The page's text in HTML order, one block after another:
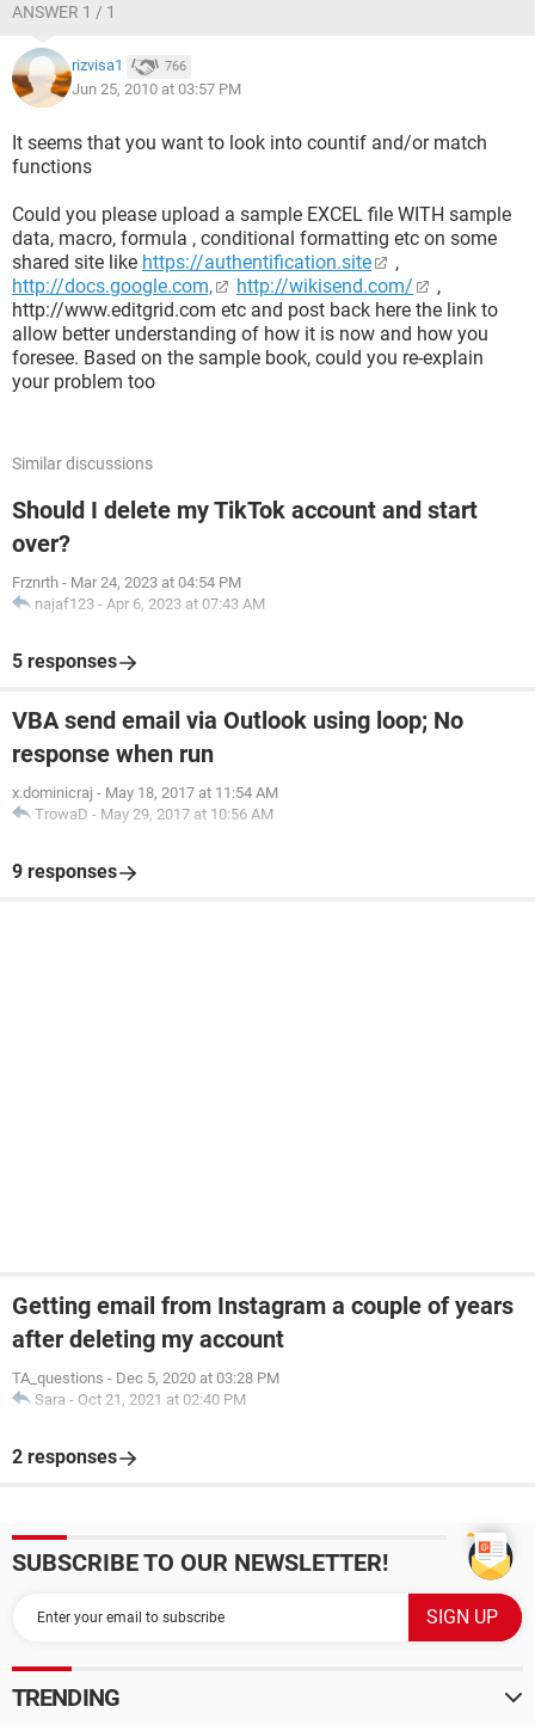
ANSWER 1 / 1
rizvisa1 766
Jun 25, 2010 at 03:57 PM
It seems that you want to look into countif and/or match
functions
Could you please upload a sample EXCEL file WITH sample
data, macro, formula , conditional formatting etc on some
shared site like https://authentification.site
,
http://docs.google.com,
http://wikisend.com/
,
http://www.editgrid.com etc and post back here the link to
allow better understanding of how it is now and how you
foresee. Based on the sample book, could you re-explain
your problem too
Similar discussions
Should I delete my TikTok account and start
over?
Frznrth - Mar 24, 2023 at 04:54 PM
najaf123 - Apr 6, 2023 at 07:43 AM
5 responses
VBA send email via Outlook using loop; No
response when run
x.dominicraj - May 18, 2017 at 11:54 AM
TrowaD - May 29, 2017 at 10:56 AM
9 responses
Getting email from Instagram a couple of years
after deleting my account
TA_questions - Dec 5, 2020 at 03:28 PM
Sara - Oct 21, 2021 at 02:40 PM
2 responses
SUBSCRIBE TO OUR NEWSLETTER!
TRENDING